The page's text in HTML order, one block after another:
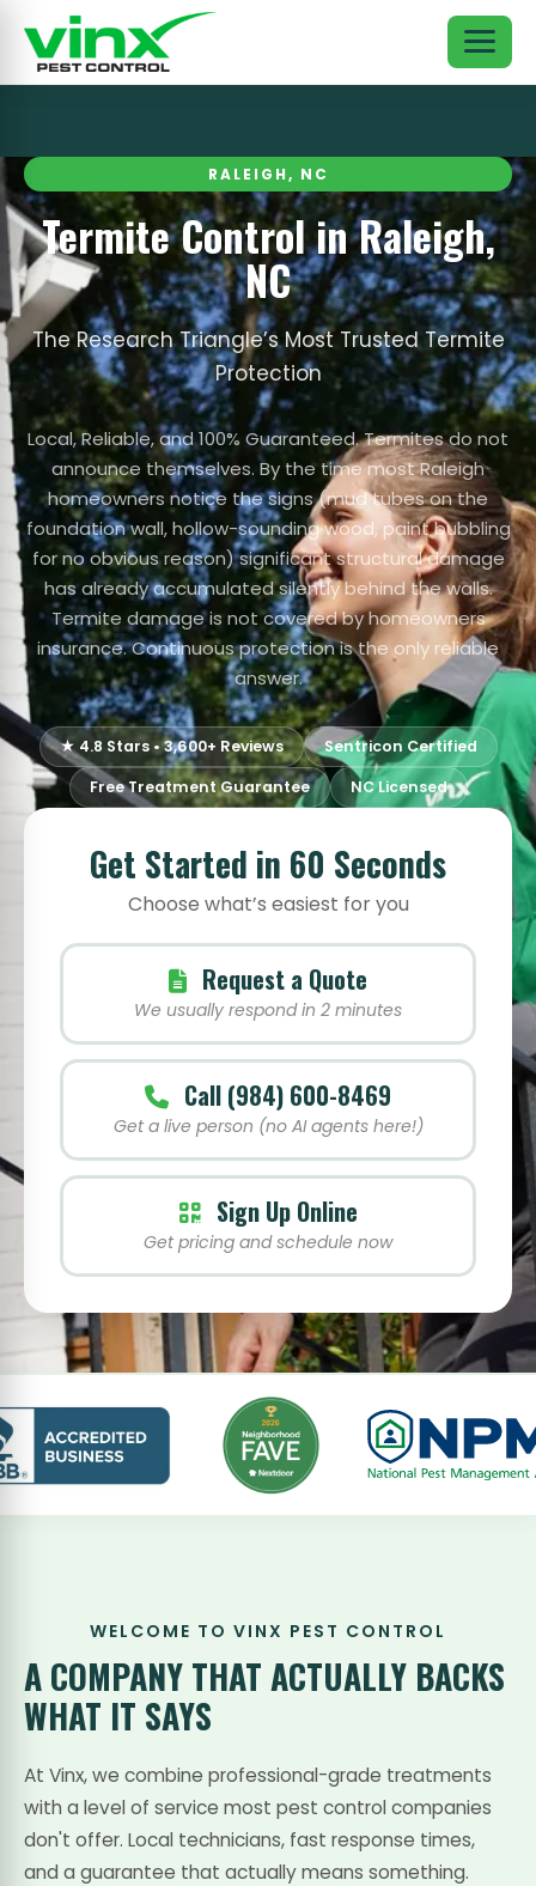
RALEIGH, NC
Termite Control in Raleigh,
NC
The Research Triangle’s Most Trusted Termite
Protection
Local, Reliable, and 100% Guaranteed. Termites do not
announce themselves. By the time most Raleigh
homeowners notice the signs (mud tubes on the
foundation wall, hollow-sounding wood, paint bubbling
for no obvious reason) significant structural damage
has already accumulated silently behind the walls.
Termite damage is not covered by homeowners
insurance. Continuous protection is the only reliable
answer.
★ 4.8 Stars • 3,600+ Reviews
Sentricon Certified
Free Treatment Guarantee
NC Licensed
Get Started in 60 Seconds
Choose what’s easiest for you
Request a Quote
We usually respond in 2 minutes
Call (984) 600-8469
Get a live person (no AI agents here!)
Sign Up Online
Get pricing and schedule now
WELCOME TO VINX PEST CONTROL
A COMPANY THATACTUALLY BACKS
WHAT IT SAYS
At Vinx, we combine professional-grade treatments
with a level of service most pest control companies
don't offer. Local technicians, fast response times,
and a guarantee that actually means something.